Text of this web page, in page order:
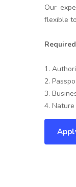
Our
flexible
1.
2.
3.
4.